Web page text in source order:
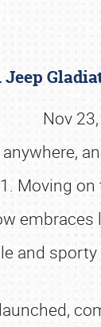
Jeep
Nov
Moving
and